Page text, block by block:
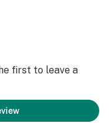
first to leave a